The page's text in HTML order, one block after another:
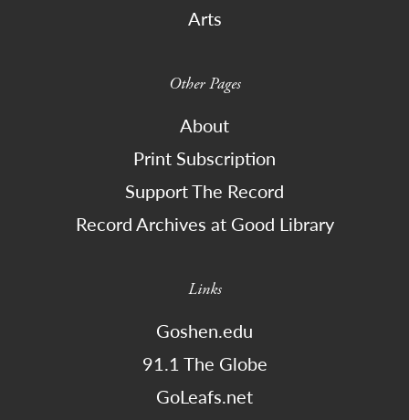
Arts
Other Pages
About
Print Subscription
Support The Record
Record Archives at Good Library
Links
Goshen.edu
91.1 The Globe
GoLeafs.net